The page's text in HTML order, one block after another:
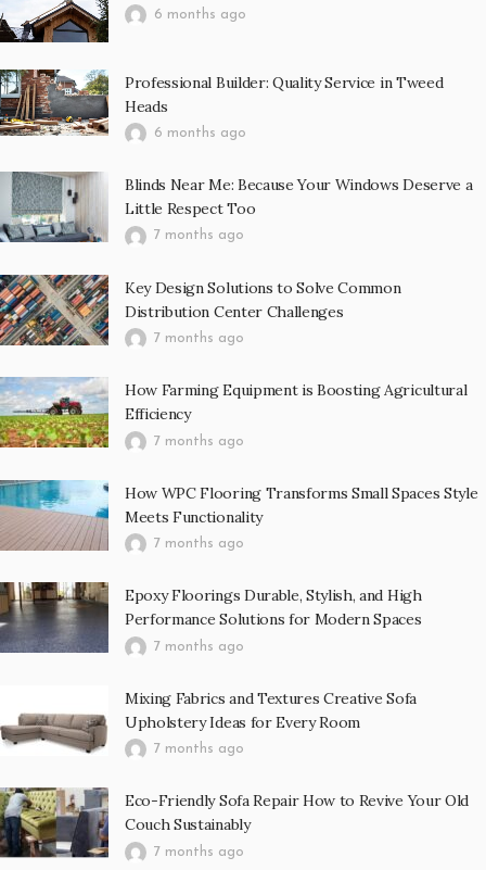
6 months ago
Professional Builder: Quality Service in Tweed
Heads
6 months ago
Blinds Near Me: Because Your Windows Deserve a
Little Respect Too
7 months ago
Key Design Solutions to Solve Common
Distribution Center Challenges
7 months ago
How Farming Equipment is Boosting Agricultural
Efficiency
7 months ago
How WPC Flooring Transforms Small Spaces Style
Meets Functionality
7 months ago
Epoxy Floorings Durable, Stylish, and High
Performance Solutions for Modern Spaces
7 months ago
Mixing Fabrics and Textures Creative Sofa
Upholstery Ideas for Every Room
7 months ago
Eco-Friendly Sofa Repair How to Revive Your Old
Couch Sustainably
7 months ago